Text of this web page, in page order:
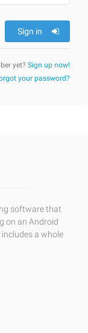
Sign in
yet? Sign up now!
your password?
software that
on an Android
a whole